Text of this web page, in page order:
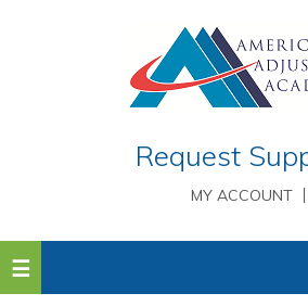
Request
MY ACCOUNT